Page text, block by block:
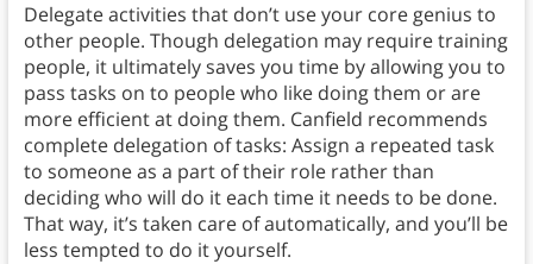
Delegate activities that don’t use your core genius to
other people. Though delegation may require training
people, it ultimately saves you time by allowing you to
pass tasks on to people who like doing them or are
more efficient at doing them. Canfield recommends
complete delegation of tasks: Assign a repeated task
to someone as a part of their role rather than
deciding who will do it each time it needs to be done.
That way, it’s taken care of automatically, and you’ll be
less tempted to do it yourself.